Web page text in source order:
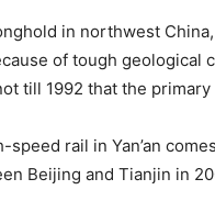
in northwest
of tough geological
till 1992 that the
speed rail in Yan’an
Beijing and Tianjin in